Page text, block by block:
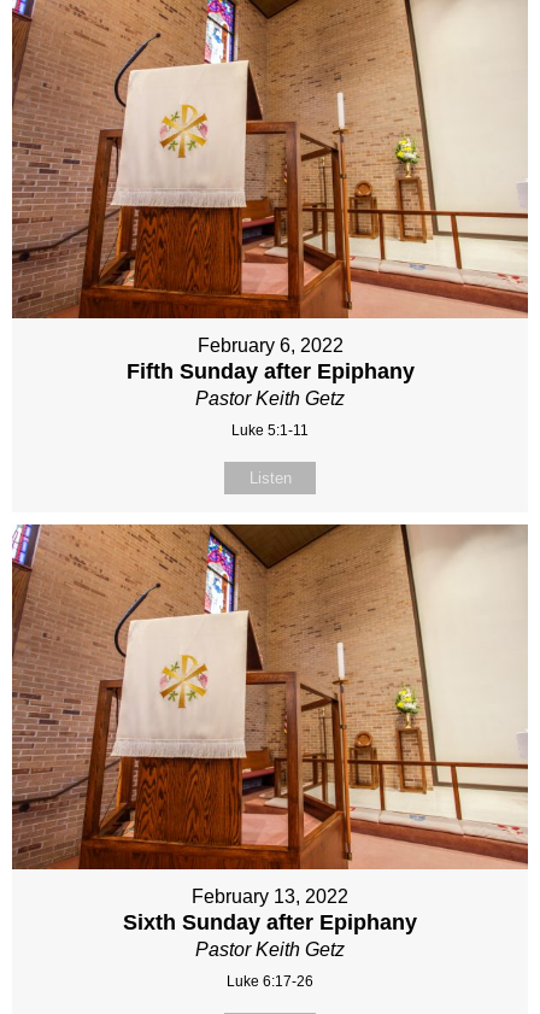
February 6, 2022
Fifth Sunday after Epiphany
Pastor Keith Getz
Luke 5:1-11
Listen
February 13, 2022
Sixth Sunday after Epiphany
Pastor Keith Getz
Luke 6:17-26